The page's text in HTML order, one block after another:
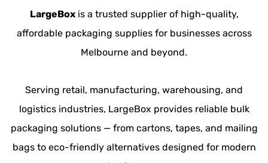
LargeBoxis a trusted supplier of high-quality,
affordable packaging supplies for businesses across
Melbourne and beyond.
Serving retail, manufacturing, warehousing, and
logistics industries, LargeBox provides reliable bulk
packaging solutions — from cartons, tapes, and mailing
bags to eco-friendly alternatives designed for modern